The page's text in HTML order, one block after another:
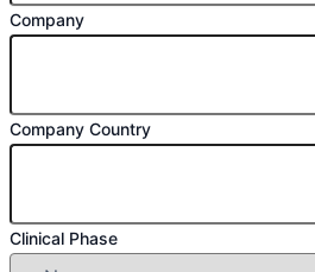
Company
Company Country
Clinical Phase